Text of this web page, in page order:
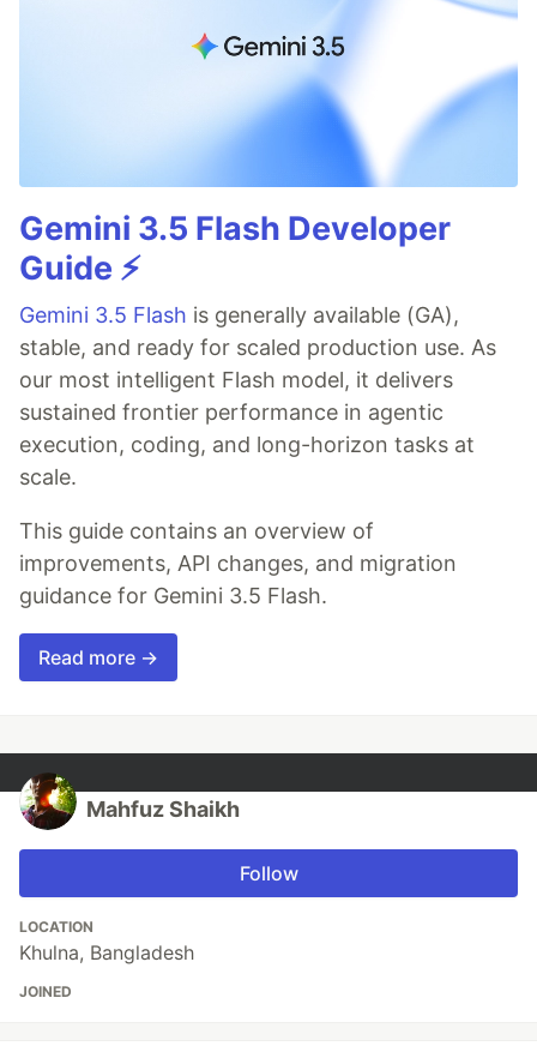
Gemini 3.5 Flash Developer
Guide ⚡️
Gemini 3.5 Flash is generally available (GA),
stable, and ready for scaled production use. As
our most intelligent Flash model, it delivers
sustained frontier performance in agentic
execution, coding, and long-horizon tasks at
scale.
This guide contains an overview of
improvements, API changes, and migration
guidance for Gemini 3.5 Flash.
Read more →
Mahfuz Shaikh
Follow
LOCATION
Khulna, Bangladesh
JOINED